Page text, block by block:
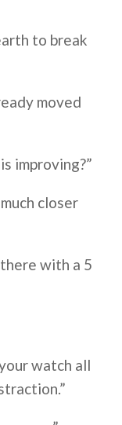
to break
moved
improving?”
closer
with a 5
watch all